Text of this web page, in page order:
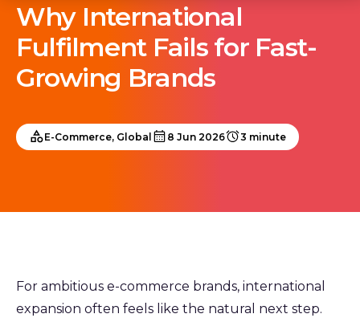
Why International
Fulfilment Fails for Fast-
Growing Brands
E-Commerce, Global 8 Jun 2026 3 minute
For ambitious e-commerce brands, international
expansion often feels like the natural next step.